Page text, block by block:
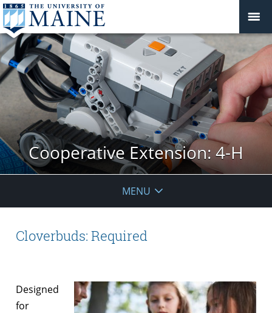
Cooperative Extension: 4-H
MENU
Cloverbuds: Required
Designed
for